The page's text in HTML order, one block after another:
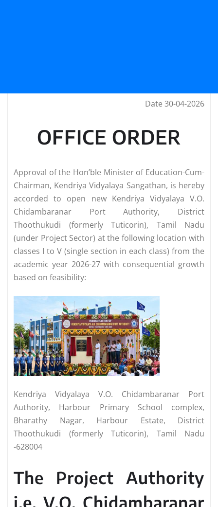
Date 30-04-2026
OFFICE ORDER
Approval of the Hon’ble Minister of Education-Cum-
Chairman, Kendriya Vidyalaya Sangathan, is hereby
accorded to open new Kendriya Vidyalaya V.O.
Chidambaranar Port Authority, District
Thoothukudi (formerly Tuticorin), Tamil Nadu
(under Project Sector) at the following location with
classes I to V (single section in each class) from the
academic year 2026-27 with consequential growth
based on feasibility:
Kendriya Vidyalaya V.O. Chidambaranar Port
Authority, Harbour Primary School complex,
Bharathy Nagar, Harbour Estate, District
Thoothukudi (formerly Tuticorin), Tamil Nadu
-628004
The Project Authority
i.e. V.O. Chidambaranar